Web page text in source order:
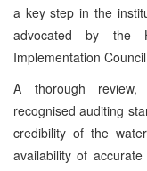
a key step in the
advocated by the
Implementation
A thorough review,
recognised auditing
credibility of the
availability of